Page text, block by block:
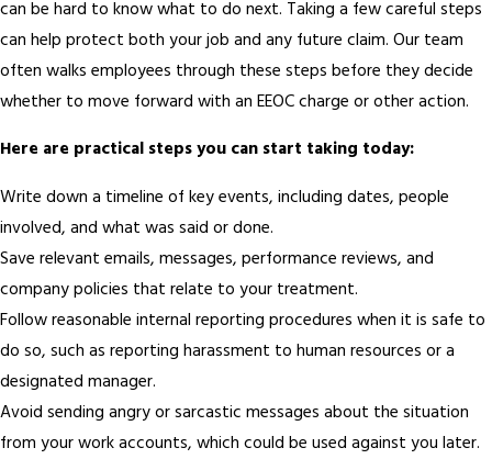
can be hard to know what to do next. Taking a few careful steps
can help protect both your job and any future claim. Our team
often walks employees through these steps before they decide
whether to move forward with an EEOC charge or other action.
Here are practical steps you can start taking today:
Write down a timeline of key events, including dates, people
involved, and what was said or done.
Save relevant emails, messages, performance reviews, and
company policies that relate to your treatment.
Follow reasonable internal reporting procedures when it is safe to
do so, such as reporting harassment to human resources or a
designated manager.
Avoid sending angry or sarcastic messages about the situation
from your work accounts, which could be used against you later.